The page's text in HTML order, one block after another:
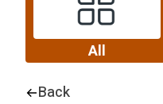
All
Back